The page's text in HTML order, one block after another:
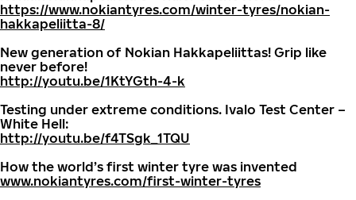
https://www.nokiantyres.com/winter-tyres/nokian-
hakkapeliitta-8/
New generation of Nokian Hakkapeliittas! Grip like
never before!
http://youtu.be/1KtYGth-4-k
Testing under extreme conditions. Ivalo Test Center –
White Hell:
http://youtu.be/f4TSgk_1TQU
How the world’s first winter tyre was invented
www.nokiantyres.com/first-winter-tyres